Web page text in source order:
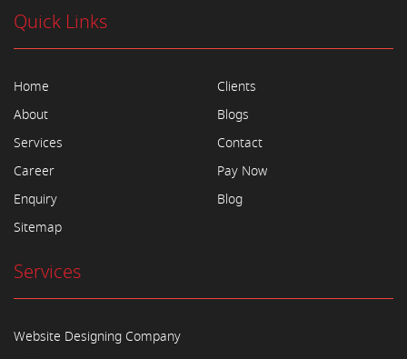
Quick Links
Home
About
Services
Career
Enquiry
Sitemap
Clients
Blogs
Contact
Pay Now
Blog
Services
Website Designing Company